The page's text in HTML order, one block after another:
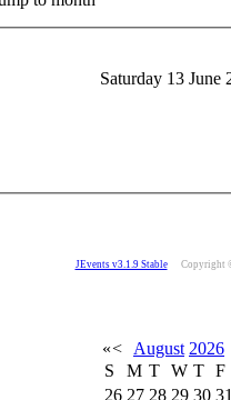
Saturday 13 June
JEvents v3.1.9 Stable Copyright
«< August 2026
S
M T W T F
26 27 28 29 30 31